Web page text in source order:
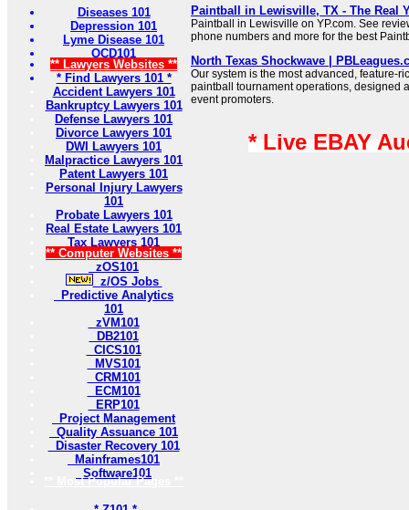
Diseases 101
Depression 101
Lyme Disease 101
OCD101
** Lawyers Websites **
* Find Lawyers 101 *
Accident Lawyers 101
Bankruptcy Lawyers 101
Defense Lawyers 101
Divorce Lawyers 101
DWI Lawyers 101
Malpractice Lawyers 101
Patent Lawyers 101
Personal Injury Lawyers
101
Probate Lawyers 101
Real Estate Lawyers 101
Tax Lawyers 101
** Computer Websites **
zOS101
z/OS Jobs
Predictive Analytics
101
zVM101
DB2101
CICS101
MVS101
CRM101
ECM101
ERP101
Project Management
Quality Assuance 101
Disaster Recovery 101
Mainframes101
Software101
** Most Popular Pages **
Paintball in Lewisville, TX - The Real
Paintball in Lewisville on YP.com. See
phone numbers and more for the best
North Texas Shockwave |
Our system is the most advanced, feature-
paintball tournament operations, designed
event promoters.
* Live EBAY